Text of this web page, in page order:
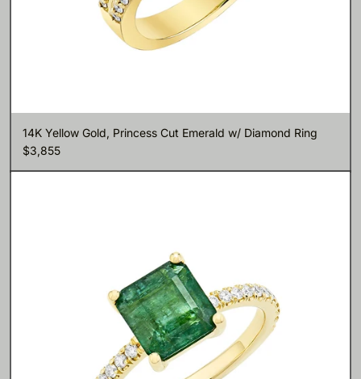
14K Yellow Gold, Princess Cut Emerald w/ Diamond Ring
$3,855